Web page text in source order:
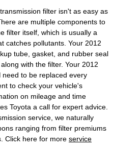
filter isn't as easy as
are multiple components to
filter itself, which is usually a
catches pollutants. Your 2012
tube, gasket, and rubber seal
with the filter. Your 2012
need to be replaced every
to check your vehicle's
on mileage and time
Toyota a call for expert advice.
service, we naturally
ranging from filter premiums
Click here for more service